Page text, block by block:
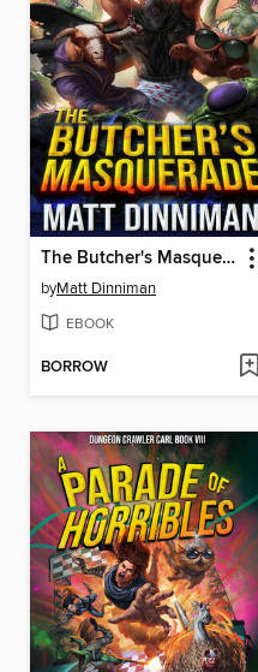
The Butcher's Masquerade
byMatt Dinniman
EBOOK
BORROW